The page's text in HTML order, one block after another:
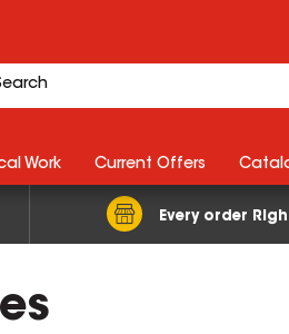
Every order
Work Current Offers